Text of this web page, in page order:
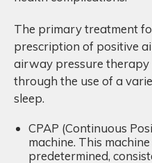
The primary treatment
prescription of positive
airway pressure therapy
through the use of a
sleep.
CPAP (Continuous
machine. This
predetermined,